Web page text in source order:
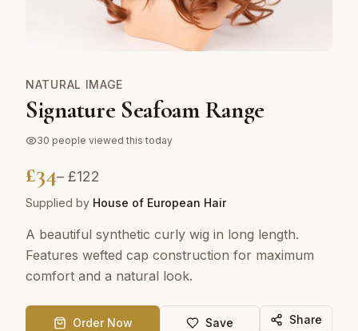
NATURAL IMAGE
Signature Seafoam Range
30 people viewed this today
£34– £122
Supplied by House of European Hair
A beautiful synthetic curly wig in long length.
Features wefted cap construction for maximum
comfort and a natural look.
Order Now Save Share